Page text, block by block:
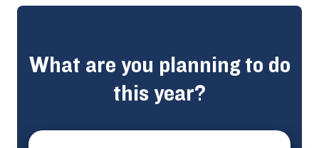
What are you planning to do
this year?